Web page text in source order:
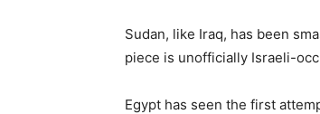
Sudan, like Iraq, has been
piece is unofficially Israeli-
Egypt has seen the first